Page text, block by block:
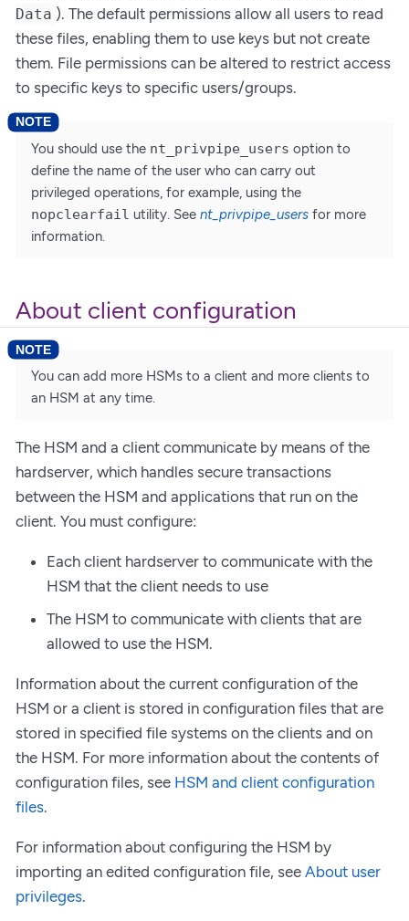
Data ). The default permissions allow all users to read
these files, enabling them to use keys but not create
them. File permissions can be altered to restrict access
to specific keys to specific users/groups.
You should use the nt_privpipe_users option to
define the name of the user who can carry out
privileged operations, for example, using the
nopclearfail utility. See nt_privpipe_users for more
information.
About client configuration
You can add more HSMs to a client and more clients to
an HSM at any time.
The HSM and a client communicate by means of the
hardserver, which handles secure transactions
between the HSM and applications that run on the
client. You must configure:
Each client hardserver to communicate with the
HSM that the client needs to use
The HSM to communicate with clients that are
allowed to use the HSM.
Information about the current configuration of the
HSM or a client is stored in configuration files that are
stored in specified file systems on the clients and on
the HSM. For more information about the contents of
configuration files, see HSM and client configuration
files.
For information about configuring the HSM by
importing an edited configuration file, see About user
privileges.